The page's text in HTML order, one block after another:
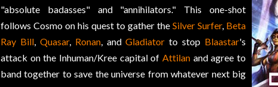
"absolute badasses" and "annihilators." This one-shot
follows Cosmo on his quest to gather the Silver Surfer, Beta
Ray Bill, Quasar, Ronan, andGladiator to stop Blaastar's
attack on the Inhuman/Kree capital of Attilan and agree to
band together to save the universe from whatever next big